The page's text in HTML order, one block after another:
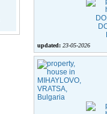
updated: 23-05-2026